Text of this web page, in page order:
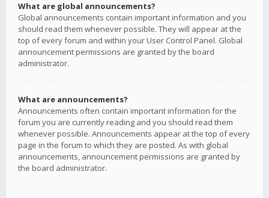
What are global announcements?
Global announcements contain important information and you
should read them whenever possible. They will appear at the
top of every forum and within your User Control Panel. Global
announcement permissions are granted by the board
administrator.
What are announcements?
Announcements often contain important information for the
forum you are currently reading and you should read them
whenever possible. Announcements appear at the top of every
page in the forum to which they are posted. As with global
announcements, announcement permissions are granted by
the board administrator.